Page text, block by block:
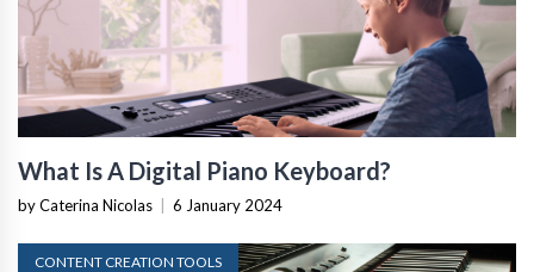
What Is A Digital Piano Keyboard?
by Caterina Nicolas 6 January 2024
CONTENT CREATION TOOLS